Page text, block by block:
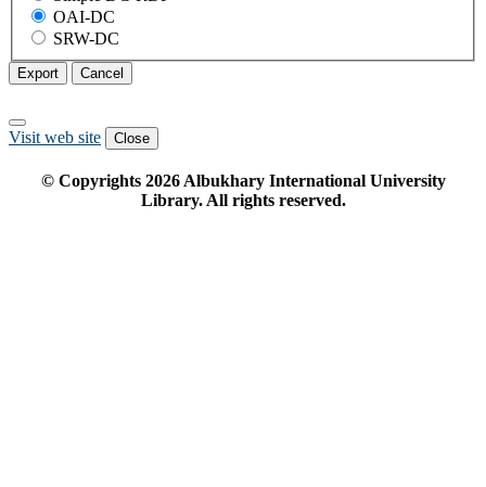
OAI-DC
SRW-DC
Export Cancel
Visit web site Close
© Copyrights 2026Albukhary International University
Library. All rights reserved.